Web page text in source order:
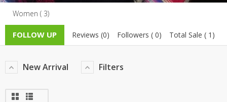
TOP BRANDS
WOMEN JEWELLERY
TOP BRANDS
COMBO AND DEALS
Women ( 3)
FOLLOW UP Reviews (0) Followers ( 0) Total Sale ( 1)
New Arrival Filters